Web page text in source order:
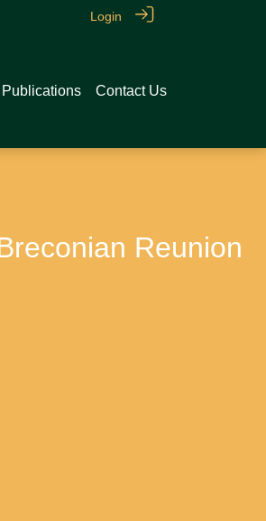
Login
Publications Contact Us
Reunion